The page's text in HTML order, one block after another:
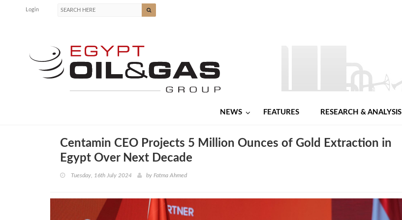
Login
NEWS FEATURES RESEARCH & ANALYSIS
Centamin CEO Projects 5 Million Ounces of Gold Extraction in
Egypt Over Next Decade
Tuesday, 16th July 2024 by Fatma Ahmed